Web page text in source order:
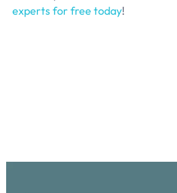
experts for free today!